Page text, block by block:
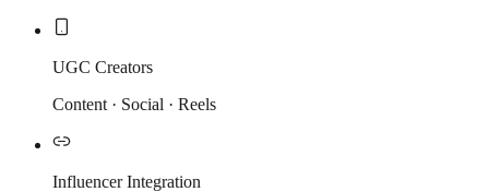
UGC Creators
Content · Social · Reels
Influencer Integration